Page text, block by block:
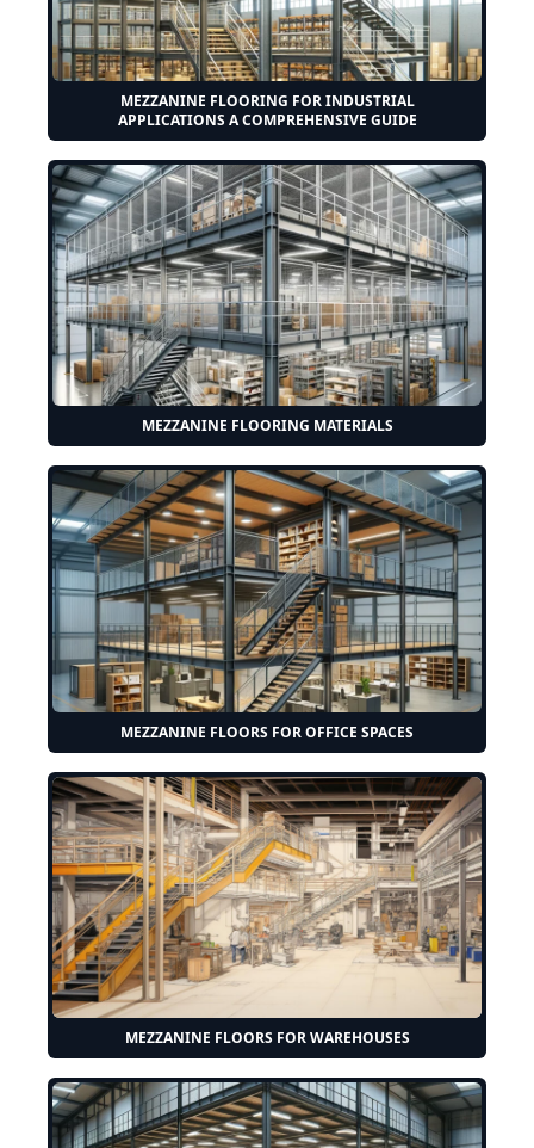
MEZZANINE FLOORING FOR INDUSTRIAL
APPLICATIONS A COMPREHENSIVE GUIDE
MEZZANINE FLOORING MATERIALS
MEZZANINE FLOORS FOR OFFICE SPACES
MEZZANINE FLOORS FOR WAREHOUSES